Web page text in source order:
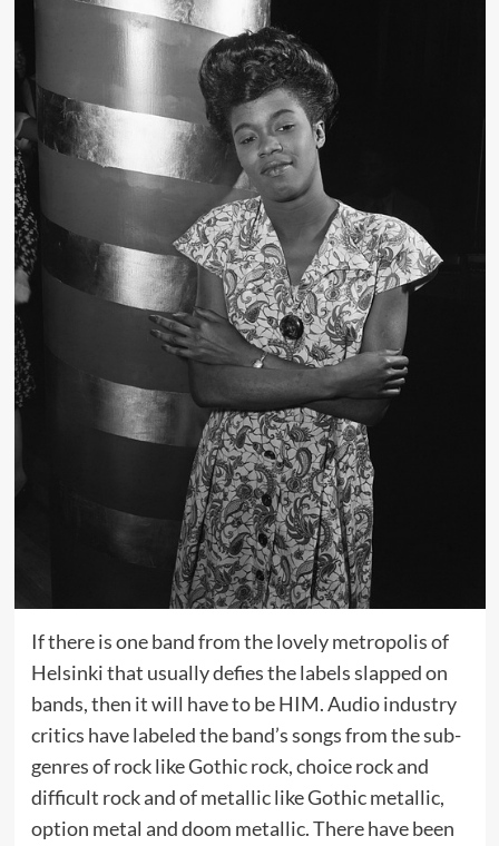
If there is one band from the lovely metropolis of
Helsinki that usually defies the labels slapped on
bands, then it will have to be HIM. Audio industry
critics have labeled the band’s songs from the sub-
genres of rock like Gothic rock, choice rock and
difficult rock and of metallic like Gothic metallic,
option metal and doom metallic. There have been